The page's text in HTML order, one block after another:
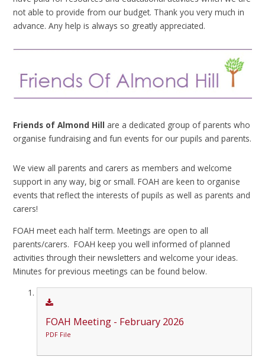
not able to provide from our budget. Thank you very much in
advance. Any help is always so greatly appreciated.
Friends of Almond Hill are a dedicated group of parents who
organise fundraising and fun events for our pupils and parents.
We view all parents and carers as members and welcome
support in any way, big or small. FOAH are keen to organise
events that reflect the interests of pupils as well as parents and
carers!
FOAH meet each half term. Meetings are open to all
parents/carers. FOAH keep you well informed of planned
activities through their newsletters and welcome your ideas.
Minutes for previous meetings can be found below.
FOAH Meeting - February 2026
PDF File